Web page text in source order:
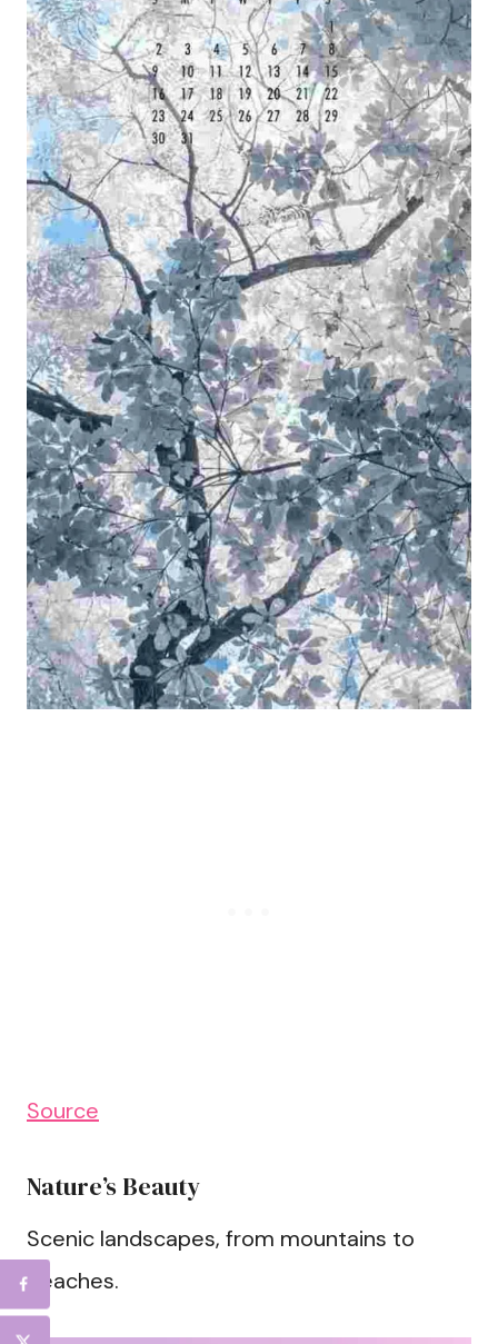
Source
Nature’s Beauty
Scenic landscapes, from mountains to
beaches.